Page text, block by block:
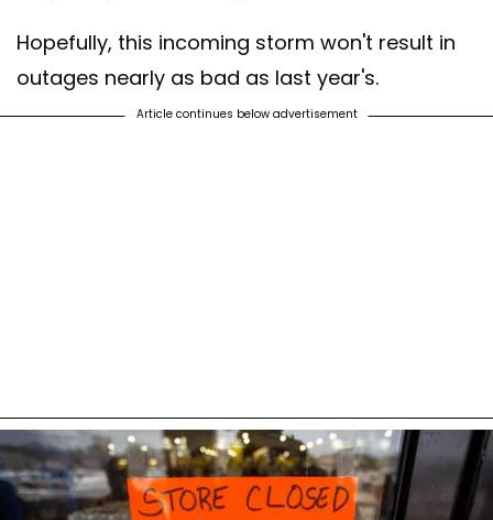
Hopefully, this incoming storm won't result in
outages nearly as bad as last year's.
Article continues below advertisement